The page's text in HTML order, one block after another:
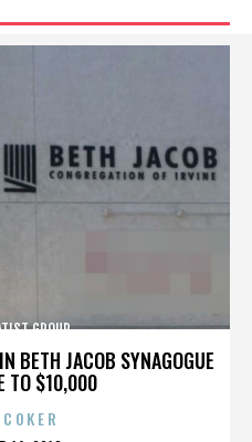
BETH JACOB SYNAGOGUE
TO $10,000
GROUP